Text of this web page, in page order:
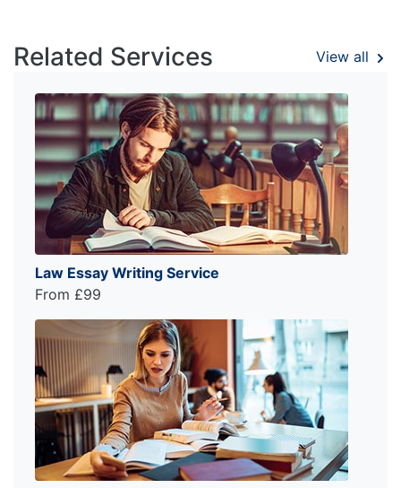
Related Services View all
Law Essay Writing Service
From £99